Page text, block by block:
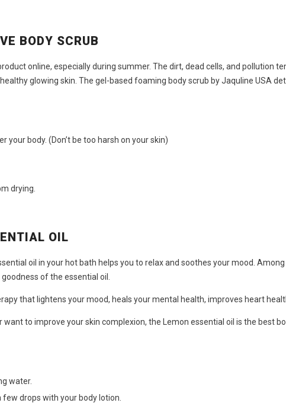
BODY SCRUB
online, especially during summer. The dirt, dead cells, and pollution
glowing skin. The gel-based foaming body scrub by Jaquline USA
your body. (Don’t be too harsh on your skin)
drying.
OIL
oil in your hot bath helps you to relax and soothes your mood. Among
of the essential oil.
that lightens your mood, heals your mental health, improves heart
want to improve your skin complexion, the Lemon essential oil is the best
water.
drops with your body lotion.